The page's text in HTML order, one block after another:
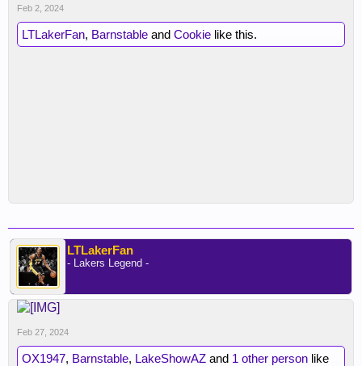
Feb 2, 2024
LTLakerFan, Barnstable and Cookie like this.
LTLakerFan
- Lakers Legend -
Feb 27, 2024
OX1947, Barnstable, LakeShowAZ and 1 other person like